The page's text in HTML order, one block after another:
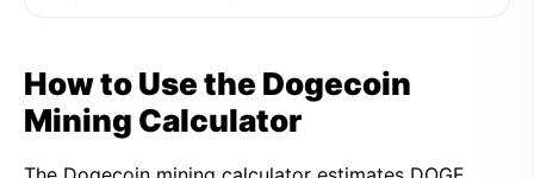
How to Use the Dogecoin
Mining Calculator